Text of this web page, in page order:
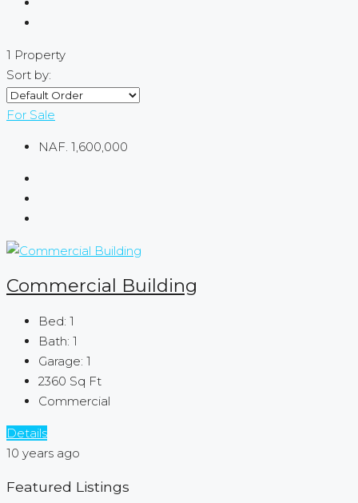
1 Property
Sort by:
For Sale
NAF. 1,600,000
Commercial Building
Bed: 1
Bath: 1
Garage: 1
2360 Sq Ft
Commercial
Details
10 years ago
Featured Listings